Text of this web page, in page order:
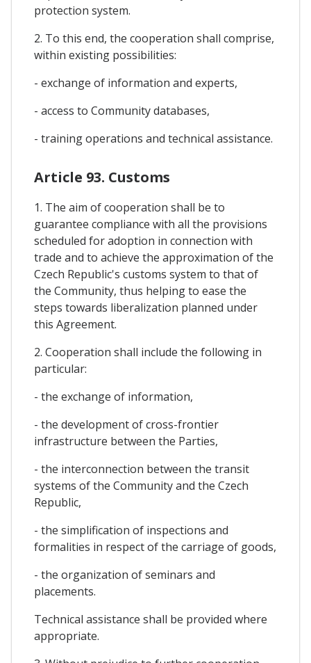
protection system.
2. To this end, the cooperation shall comprise,
within existing possibilities:
- exchange of information and experts,
- access to Community databases,
- training operations and technical assistance.
Article 93. Customs
1. The aim of cooperation shall be to
guarantee compliance with all the provisions
scheduled for adoption in connection with
trade and to achieve the approximation of the
Czech Republic's customs system to that of
the Community, thus helping to ease the
steps towards liberalization planned under
this Agreement.
2. Cooperation shall include the following in
particular:
- the exchange of information,
- the development of cross-frontier
infrastructure between the Parties,
- the interconnection between the transit
systems of the Community and the Czech
Republic,
- the simplification of inspections and
formalities in respect of the carriage of goods,
- the organization of seminars and
placements.
Technical assistance shall be provided where
appropriate.